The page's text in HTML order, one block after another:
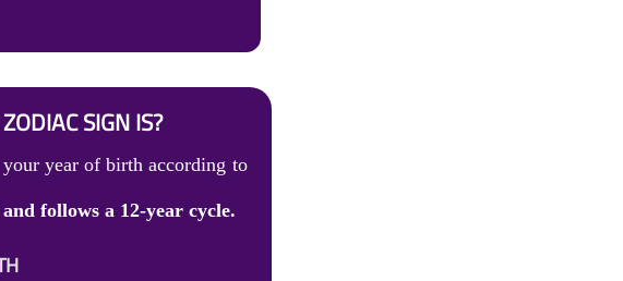
SIGN IS?
year of birth according to
follows a 12-year cycle.